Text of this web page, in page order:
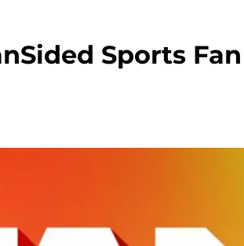
Sports